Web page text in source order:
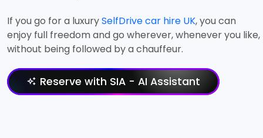
If you go for a luxurySelfDrive car hire UK, you can
enjoy full freedom and go wherever, whenever you like,
without being followed by a chauffeur.
Reserve with SIA - AI Assistant